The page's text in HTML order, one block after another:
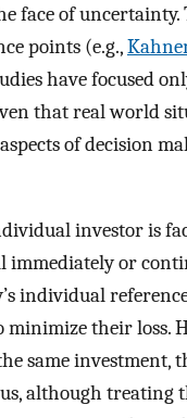
face of
points (e.g.,
have focused
that real world
of decision
investor is
immediately or
individual
minimize their loss.
same investment,
although treating